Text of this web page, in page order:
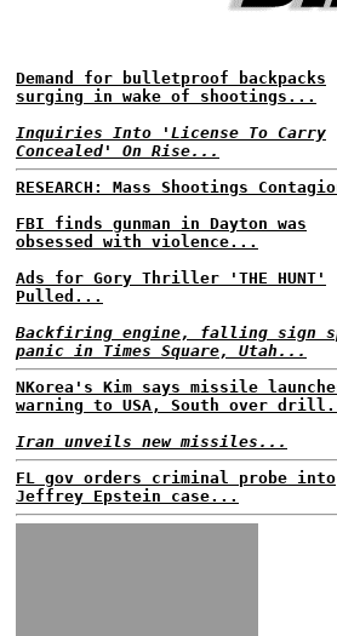
Demand for bulletproof backpacks
surging in wake of shootings...
Inquiries Into 'License To Carry
Concealed' On Rise...
RESEARCH: Mass Shootings
FBI finds gunman in Dayton was
obsessed with violence...
Ads for Gory Thriller 'THE HUNT'
Pulled...
Backfiring engine, falling sign
panic in Times Square, Utah...
NKorea's Kim says missile
warning to USA, South over
Iran unveils new missiles...
FL gov orders criminal probe into
Jeffrey Epstein case...